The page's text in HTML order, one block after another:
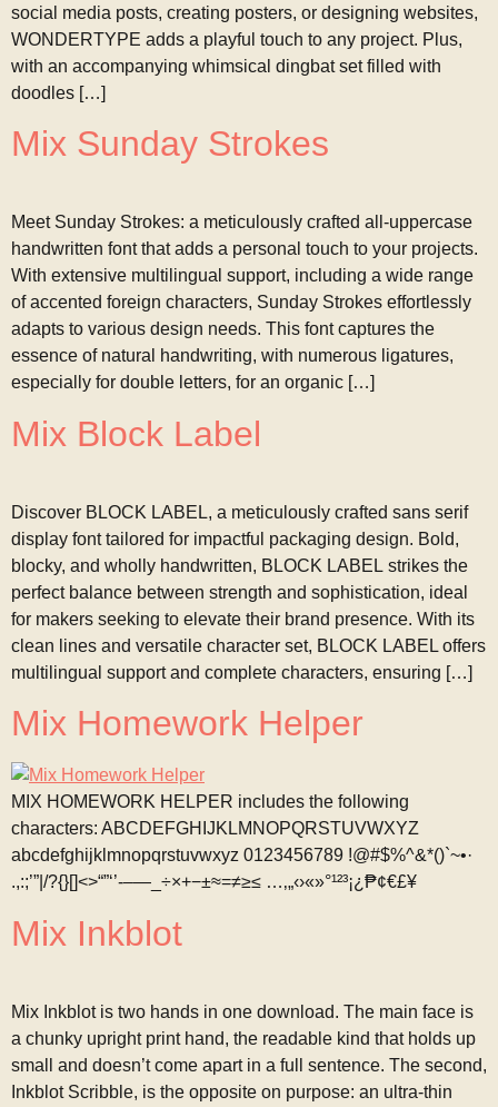
social media posts, creating posters, or designing websites,
WONDERTYPE adds a playful touch to any project. Plus,
with an accompanying whimsical dingbat set filled with
doodles […]
Mix Sunday Strokes
Meet Sunday Strokes: a meticulously crafted all-uppercase
handwritten font that adds a personal touch to your projects.
With extensive multilingual support, including a wide range
of accented foreign characters, Sunday Strokes effortlessly
adapts to various design needs. This font captures the
essence of natural handwriting, with numerous ligatures,
especially for double letters, for an organic […]
Mix Block Label
Discover BLOCK LABEL, a meticulously crafted sans serif
display font tailored for impactful packaging design. Bold,
blocky, and wholly handwritten, BLOCK LABEL strikes the
perfect balance between strength and sophistication, ideal
for makers seeking to elevate their brand presence. With its
clean lines and versatile character set, BLOCK LABEL offers
multilingual support and complete characters, ensuring […]
Mix Homework Helper
MIX HOMEWORK HELPER includes the following
characters: ABCDEFGHIJKLMNOPQRSTUVWXYZ
abcdefghijklmnopqrstuvwxyz 0123456789 !@#$%^&*()`~•·
.,:;’”|/?{}[]<>“”‘’-–—_÷×+−±≈=≠≥≤ …‚„‹›«»°¹²³¡¿₱¢€£¥
Mix Inkblot
Mix Inkblot is two hands in one download. The main face is
a chunky upright print hand, the readable kind that holds up
small and doesn’t come apart in a full sentence. The second,
Inkblot Scribble, is the opposite on purpose: an ultra-thin